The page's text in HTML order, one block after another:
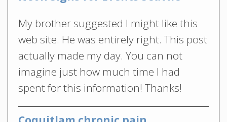
My brother suggested I might like this
web site. He was entirely right. This post
actually made my day. You can not
imagine just how much time I had
spent for this information! Thanks!